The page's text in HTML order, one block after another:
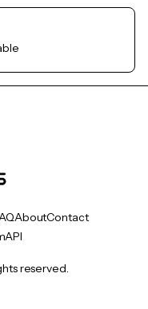
AboutContact
API
reserved.